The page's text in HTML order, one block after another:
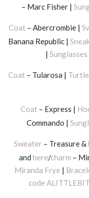
– Marc Fisher |
Coat – Abercrombie |
Banana Republic |
| Sunglasses
Coat – Tularosa |
Coat – Express |
Commando |
Sweater– Treasure &
and here/charm –
Miranda Frye |
code